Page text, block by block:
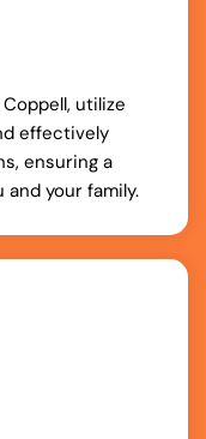
utilize
effectively
ensuring a
your family.